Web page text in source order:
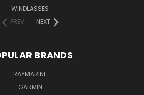
WINDLASSES
PREV
NEXT
BRANDS
RAYMARINE
GARMIN